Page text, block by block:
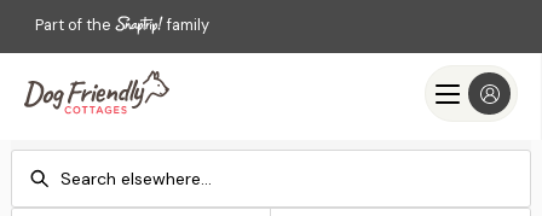
Part of the family